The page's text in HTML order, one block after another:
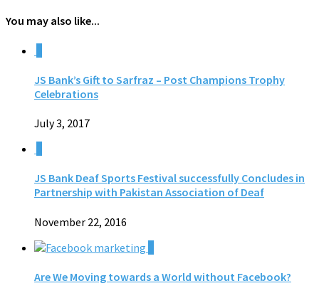
You may also like...
JS Bank’s Gift to Sarfraz – Post Champions Trophy
Celebrations
July 3, 2017
JS Bank Deaf Sports Festival successfully Concludes in
Partnership with Pakistan Association of Deaf
November 22, 2016
Are We Moving towards a World without Facebook?